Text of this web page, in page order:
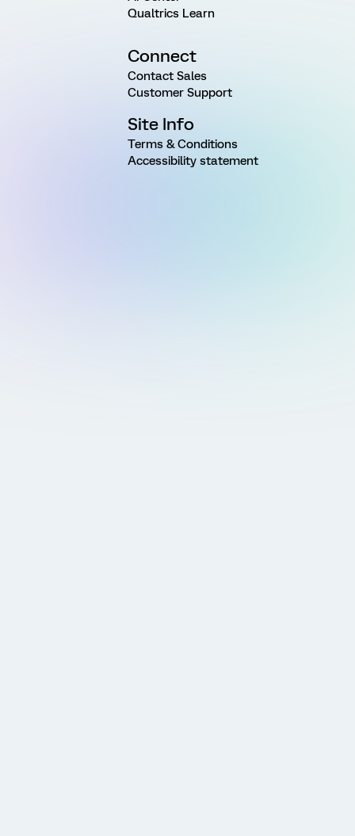
Qualtrics Learn
Connect
Contact Sales
Customer Support
Site Info
Terms & Conditions
Accessibility statement